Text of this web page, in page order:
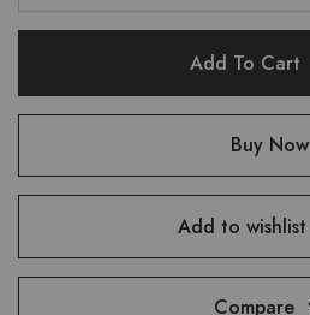
Add To Cart
Buy Now
Add to wishlist
Compare